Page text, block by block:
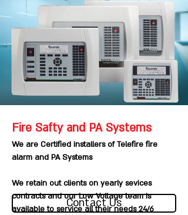
Fire Safty and PA Systems
Contact Us
We are Certified installers of Telefire fire
alarm and PA Systems
We retain out clients on yearly sevices
contracts and our Low Voltage team is
available to service all their needs 24/6